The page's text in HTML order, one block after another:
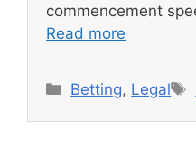
commencement
Read more
Categories
Betting, Legal